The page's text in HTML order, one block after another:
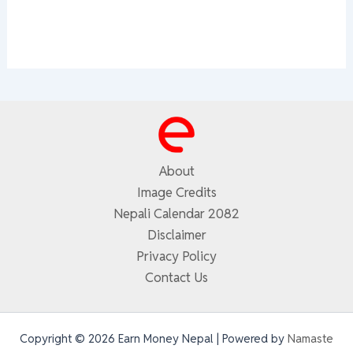
About
Image Credits
Nepali Calendar 2082
Disclaimer
Privacy Policy
Contact Us
Copyright © 2026 Earn Money Nepal | Powered by Namaste